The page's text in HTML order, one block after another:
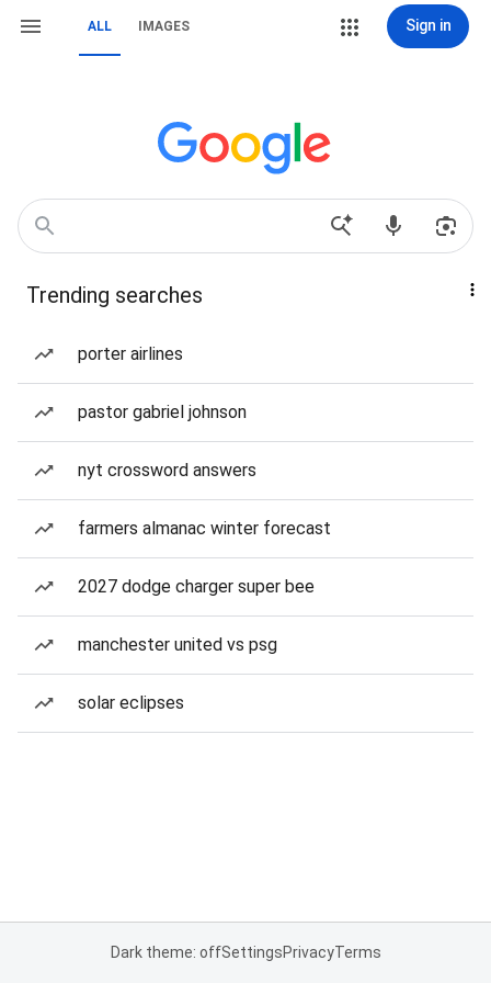
ALL IMAGES Sign in
Trending searches
porter airlines
pastor gabriel johnson
nyt crossword answers
farmers almanac winter forecast
2027 dodge charger super bee
manchester united vs psg
solar eclipses
Dark theme: offSettingsPrivacyTerms